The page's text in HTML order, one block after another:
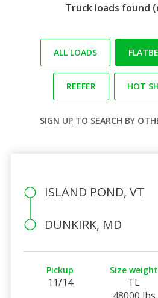
Truck loads found
ALL LOADS
REEFER HOT
SIGN UP TO SEARCH BY
ISLAND POND, VT
DUNKIRK, MD
Pickup
11/14
Size weight
TL